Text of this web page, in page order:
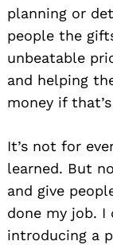
planning or
people the
unbeatable
and helping
money if
It’s not for
learned. But
and give
done my job. I
introducing a